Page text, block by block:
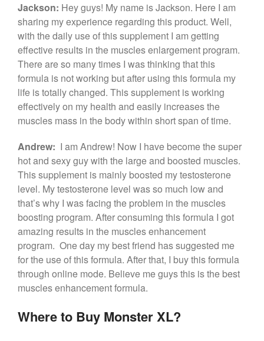
Jackson: Hey guys! My name is Jackson. Here I am
sharing my experience regarding this product. Well,
with the daily use of this supplement I am getting
effective results in the muscles enlargement program.
There are so many times I was thinking that this
formula is not working but after using this formula my
life is totally changed. This supplement is working
effectively on my health and easily increases the
muscles mass in the body within short span of time.
Andrew: I am Andrew! Now I have become the super
hot and sexy guy with the large and boosted muscles.
This supplement is mainly boosted my testosterone
level. My testosterone level was so much low and
that’s why I was facing the problem in the muscles
boosting program. After consuming this formula I got
amazing results in the muscles enhancement
program. One day my best friend has suggested me
for the use of this formula. After that, I buy this formula
through online mode. Believe me guys this is the best
muscles enhancement formula.
Where to Buy Monster XL?